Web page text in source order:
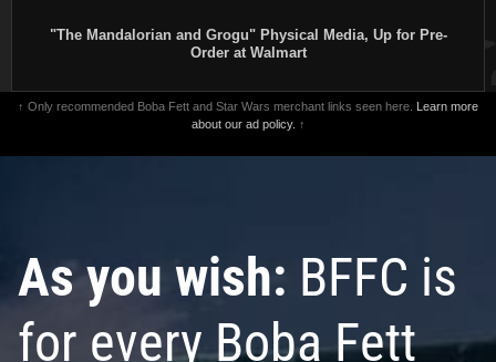
"The Mandalorian and Grogu" Physical Media, Up for Pre-
Order at Walmart
↑ Only recommended Boba Fett and Star Wars merchant links seen here. Learn more
about our ad policy. ↑
As you wish: BFFC is
for every Boba Fett